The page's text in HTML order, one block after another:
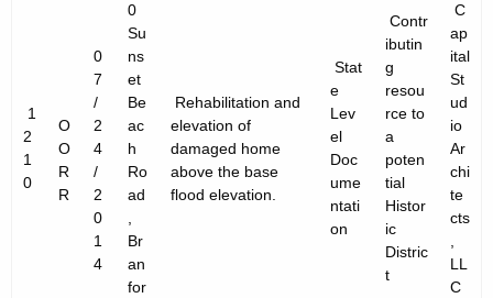
1
2
1
0
O
O
R
R
0
7
/
2
4
/
2
0
1
4
0
Su
ns
et
Be
ac
h
Ro
ad
,
Br
an
for
Rehabilitation and
elevation of
damaged home
above the base
flood elevation.
Stat
e
Lev
el
Doc
ume
ntati
on
Contr
ibutin
g
resou
rce to
a
poten
tial
Histor
ic
Distric
t
C
ap
ital
St
ud
io
Ar
chi
te
cts
,
LL
C